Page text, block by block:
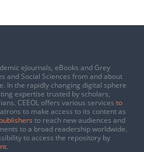
eJournals, eBooks and Grey
and Social Sciences from and about
In the rapidly changing digital sphere
expertise trusted by scholars,
CEEOL offers various services to
to make access to its content as
publishers to reach new audiences and
to a broad readership worldwide.
to access the repository by
.